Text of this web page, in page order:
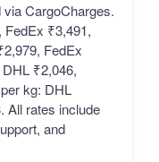
CargoCharges.
₹3,491,
FedEx
₹2,046,
kg: DHL
All rates include
and